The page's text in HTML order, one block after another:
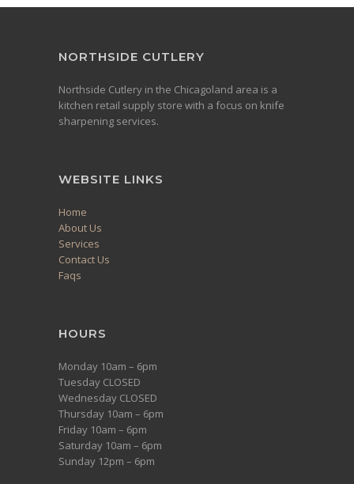
NORTHSIDE CUTLERY
Northside Cutlery in the Chicagoland area is a
kitchen retail supply store with a focus on knife
sharpening services.
WEBSITE LINKS
Home
About Us
Services
Contact Us
Faqs
HOURS
Monday 10am – 6pm
Tuesday CLOSED
Wednesday CLOSED
Thursday 10am – 6pm
Friday 10am – 6pm
Saturday 10am – 6pm
Sunday 12pm – 6pm